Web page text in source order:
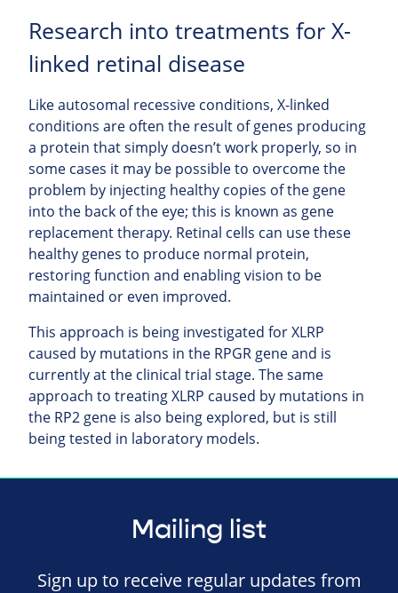
Research into treatments for X-
linked retinal disease
Like autosomal recessive conditions, X-linked
conditions are often the result of genes producing
a protein that simply doesn’t work properly, so in
some cases it may be possible to overcome the
problem by injecting healthy copies of the gene
into the back of the eye; this is known as gene
replacement therapy. Retinal cells can use these
healthy genes to produce normal protein,
restoring function and enabling vision to be
maintained or even improved.
This approach is being investigated for XLRP
caused by mutations in the RPGR gene and is
currently at the clinical trial stage. The same
approach to treating XLRP caused by mutations in
the RP2 gene is also being explored, but is still
being tested in laboratory models.
Mailing list
Sign up to receive regular updates from